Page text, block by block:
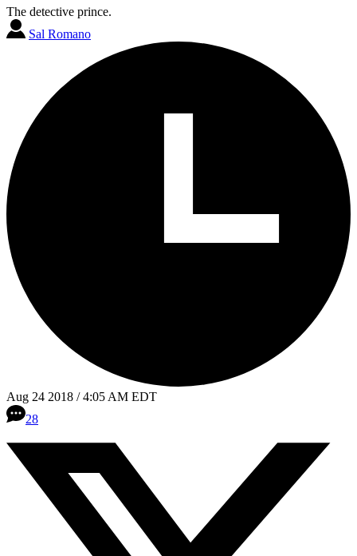
The detective prince.
Sal Romano
Aug 24 2018 / 4:05 AM EDT
28